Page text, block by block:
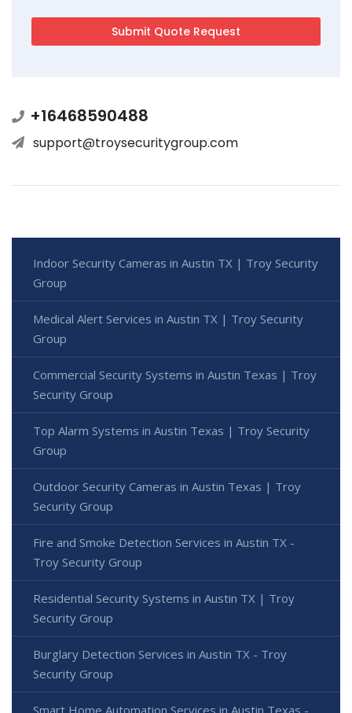
+16468590488
support@troysecuritygroup.com
Indoor Security Cameras in Austin TX | Troy Security
Group
Medical Alert Services in Austin TX | Troy Security
Group
Commercial Security Systems in Austin Texas | Troy
Security Group
Top Alarm Systems in Austin Texas | Troy Security
Group
Outdoor Security Cameras in Austin Texas | Troy
Security Group
Fire and Smoke Detection Services in Austin TX -
Troy Security Group
Residential Security Systems in Austin TX | Troy
Security Group
Burglary Detection Services in Austin TX - Troy
Security Group
Smart Home Automation Services in Austin Texas -